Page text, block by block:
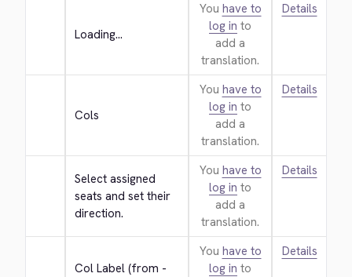
Loading...
You have to
log in to
add a
translation.
Details
Cols
You have to
log in to
add a
translation.
Details
Select assigned
seats and set their
direction.
You have to
log in to
add a
translation.
Details
Col Label (from -
You have to
log in to
Details